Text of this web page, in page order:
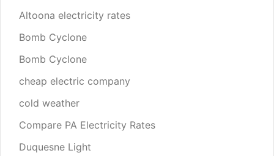
Altoona electricity rates
Bomb Cyclone
Bomb Cyclone
cheap electric company
cold weather
Compare PA Electricity Rates
Duquesne Light